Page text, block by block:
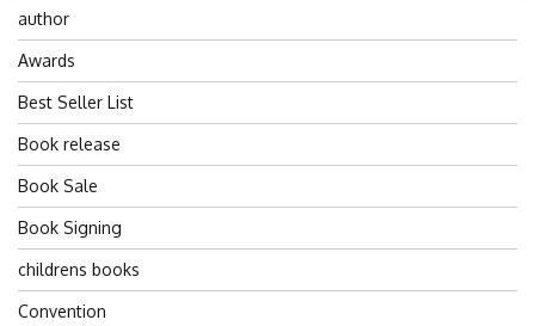
author
Awards
Best Seller List
Book release
Book Sale
Book Signing
childrens books
Convention